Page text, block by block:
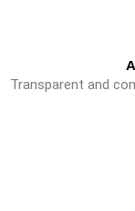
Transparent and